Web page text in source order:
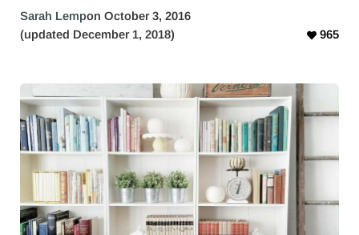
Sarah Lempon October 3, 2016
(updated December 1, 2018)
965